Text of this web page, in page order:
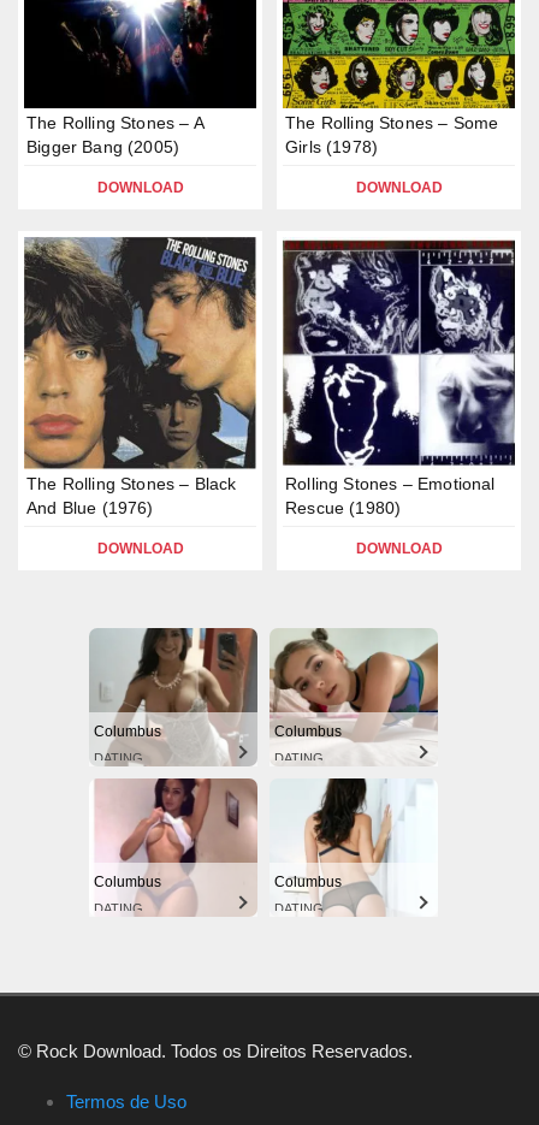
The Rolling Stones – A
Bigger Bang (2005)
DOWNLOAD
The Rolling Stones – Some
Girls (1978)
DOWNLOAD
The Rolling Stones – Black
And Blue (1976)
DOWNLOAD
Rolling Stones – Emotional
Rescue (1980)
DOWNLOAD
Columbus
DATING
Columbus
DATING
Columbus
DATING
Columbus
DATING
© Rock Download. Todos os Direitos Reservados.
Termos de Uso